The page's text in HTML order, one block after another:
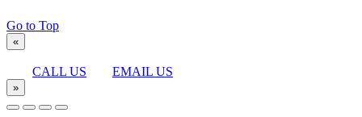
Go to Top
«
CALL US EMAIL US
»